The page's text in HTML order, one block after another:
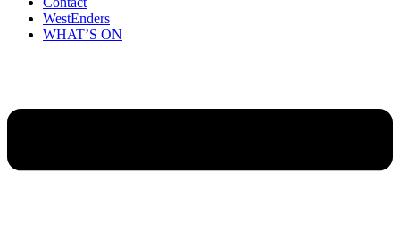
WestEnders
WHAT’S ON